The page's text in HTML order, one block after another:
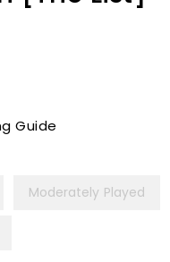
Guide
Moderately Played